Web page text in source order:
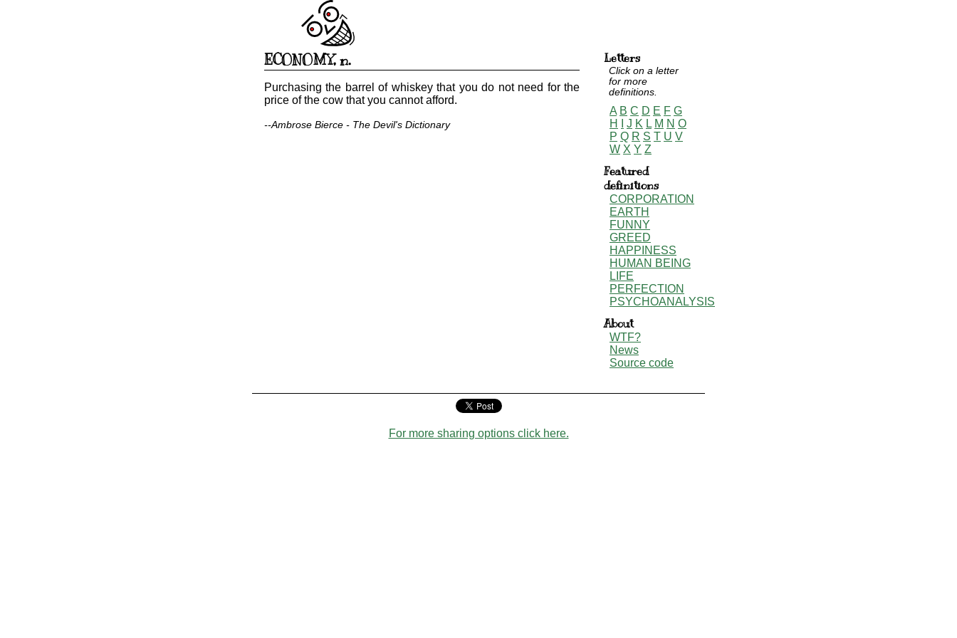
ECONOMY,n.
Purchasing the barrel of whiskey that you do not need for the
price of the cow that you cannot afford.
--Ambrose Bierce - The Devil's Dictionary
Letters
Click on a letter
for more
definitions.
A B C D E F G
H
J K L M N O
P Q R S T U V
W X Y Z
Featured
definitions
CORPORATION
EARTH
FUNNY
GREED
HAPPINESS
HUMAN BEING
LIFE
PERFECTION
PSYCHOANALYSIS
About
WTF?
News
Source code
For more sharing options click here.